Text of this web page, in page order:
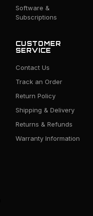
Software &
Subscriptions
CUSTOMER
SERVICE
Contact Us
Track an Order
Return Policy
Shipping & Delivery
Returns & Refunds
Warranty Information